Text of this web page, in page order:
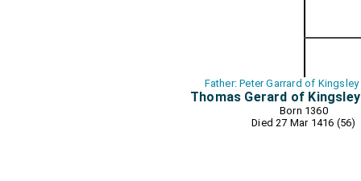
Father: Peter Garrard of
Thomas Gerard of
Born 1360
Died 27 Mar 1416 (56)